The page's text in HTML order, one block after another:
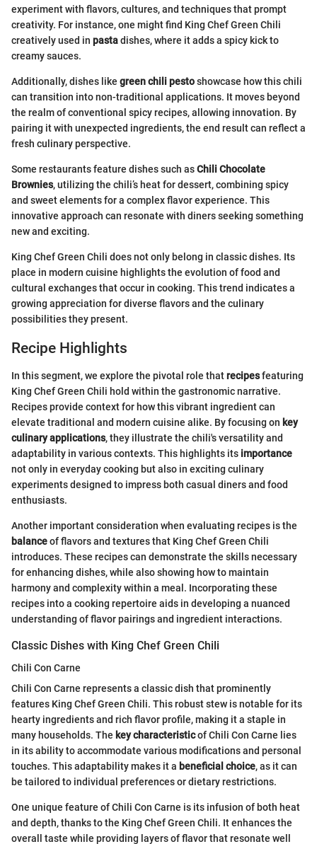
experiment with flavors, cultures, and techniques that prompt
creativity. For instance, one might find King Chef Green Chili
creatively used in pastadishes, where it adds a spicy kick to
creamy sauces.
Additionally, dishes like green chili pestoshowcase how this chili
can transition into non-traditional applications. It moves beyond
the realm of conventional spicy recipes, allowing innovation. By
pairing it with unexpected ingredients, the end result can reflect a
fresh culinary perspective.
Some restaurants feature dishes such asChili Chocolate
Brownies, utilizing the chili’s heat for dessert, combining spicy
and sweet elements for a complex flavor experience. This
innovative approach can resonate with diners seeking something
new and exciting.
King Chef Green Chili does not only belong in classic dishes. Its
place in modern cuisine highlights the evolution of food and
cultural exchanges that occur in cooking. This trend indicates a
growing appreciation for diverse flavors and the culinary
possibilities they present.
Recipe Highlights
In this segment, we explore the pivotal role thatrecipesfeaturing
King Chef Green Chili hold within the gastronomic narrative.
Recipes provide context for how this vibrant ingredient can
elevate traditional and modern cuisine alike. By focusing on key
culinary applications, they illustrate the chili's versatility and
adaptability in various contexts. This highlights its importance
not only in everyday cooking but also in exciting culinary
experiments designed to impress both casual diners and food
enthusiasts.
Another important consideration when evaluating recipes is the
balanceof flavors and textures that King Chef Green Chili
introduces. These recipes can demonstrate the skills necessary
for enhancing dishes, while also showing how to maintain
harmony and complexity within a meal. Incorporating these
recipes into a cooking repertoire aids in developing a nuanced
understanding of flavor pairings and ingredient interactions.
Classic Dishes with King Chef Green Chili
Chili Con Carne
Chili Con Carne represents a classic dish that prominently
features King Chef Green Chili. This robust stew is notable for its
hearty ingredients and rich flavor profile, making it a staple in
many households. The key characteristicof Chili Con Carne lies
in its ability to accommodate various modifications and personal
touches. This adaptability makes it a beneficial choice, as it can
be tailored to individual preferences or dietary restrictions.
One unique feature of Chili Con Carne is its infusion of both heat
and depth, thanks to the King Chef Green Chili. It enhances the
overall taste while providing layers of flavor that resonate well